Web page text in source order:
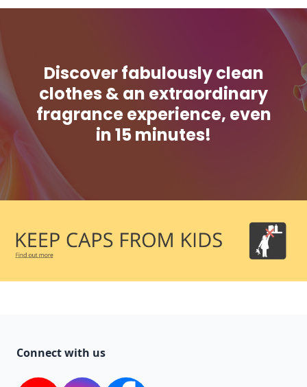
Discover fabulously clean
clothes & an extraordinary
fragrance experience, even
in 15 minutes!
Connect with us